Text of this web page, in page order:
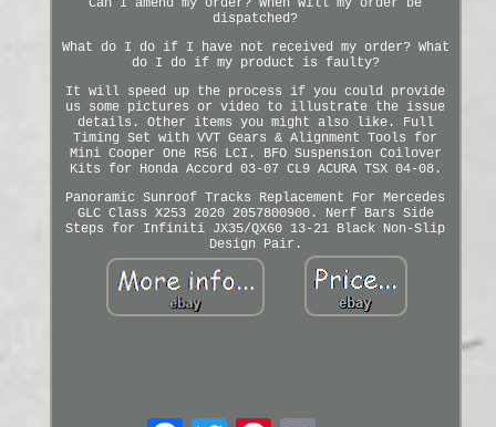
Can I amend my order? When will my order be
dispatched?
What do I do if I have not received my order? What
do I do if my product is faulty?
It will speed up the process if you could provide
us some pictures or video to illustrate the issue
details. Other items you might also like. Full
Timing Set with VVT Gears & Alignment Tools for
Mini Cooper One R56 LCI. BFO Suspension Coilover
Kits for Honda Accord 03-07 CL9 ACURA TSX 04-08.
Panoramic Sunroof Tracks Replacement For Mercedes
GLC Class X253 2020 2057800900. Nerf Bars Side
Steps for Infiniti JX35/QX60 13-21 Black Non-Slip
Design Pair.